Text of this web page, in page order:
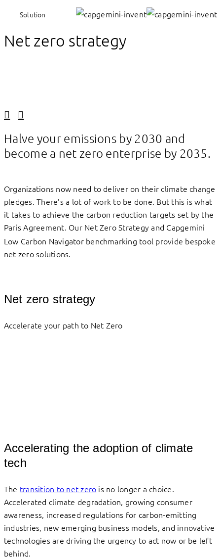
Solution
Net zero strategy
Halve your emissions by 2030 and
become a net zero enterprise by 2035.
Organizations now need to deliver on their climate change
pledges. There’s a lot of work to be done. But this is what
it takes to achieve the carbon reduction targets set by the
Paris Agreement. Our Net Zero Strategy and Capgemini
Low Carbon Navigator benchmarking tool provide bespoke
net zero solutions.
Net zero strategy
Accelerate your path to Net Zero
Accelerating the adoption of climate
tech
The transition to net zero is no longer a choice.
Accelerated climate degradation, growing consumer
awareness, increased regulations for carbon-emitting
industries, new emerging business models, and innovative
technologies are driving the urgency to act now or be left
behind.